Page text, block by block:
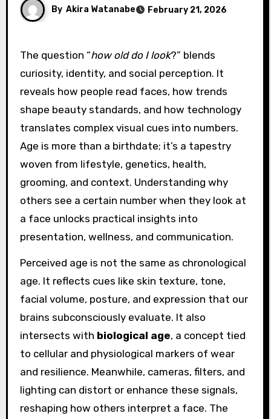
By Akira Watanabe February 21, 2026
The question “how old do I look?” blends
curiosity, identity, and social perception. It
reveals how people read faces, how trends
shape beauty standards, and how technology
translates complex visual cues into numbers.
Age is more than a birthdate; it’s a tapestry
woven from lifestyle, genetics, health,
grooming, and context. Understanding why
others see a certain number when they look at
a face unlocks practical insights into
presentation, wellness, and communication.
Perceived age is not the same as chronological
age. It reflects cues like skin texture, tone,
facial volume, posture, and expression that our
brains subconsciously evaluate. It also
intersects with biological age, a concept tied
to cellular and physiological markers of wear
and resilience. Meanwhile, cameras, filters, and
lighting can distort or enhance these signals,
reshaping how others interpret a face. The